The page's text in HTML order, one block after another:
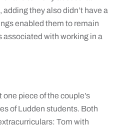
they also didn’t have a
enabled them to remain
associated with working in a
piece of the couple’s
of Ludden students. Both
Tom with